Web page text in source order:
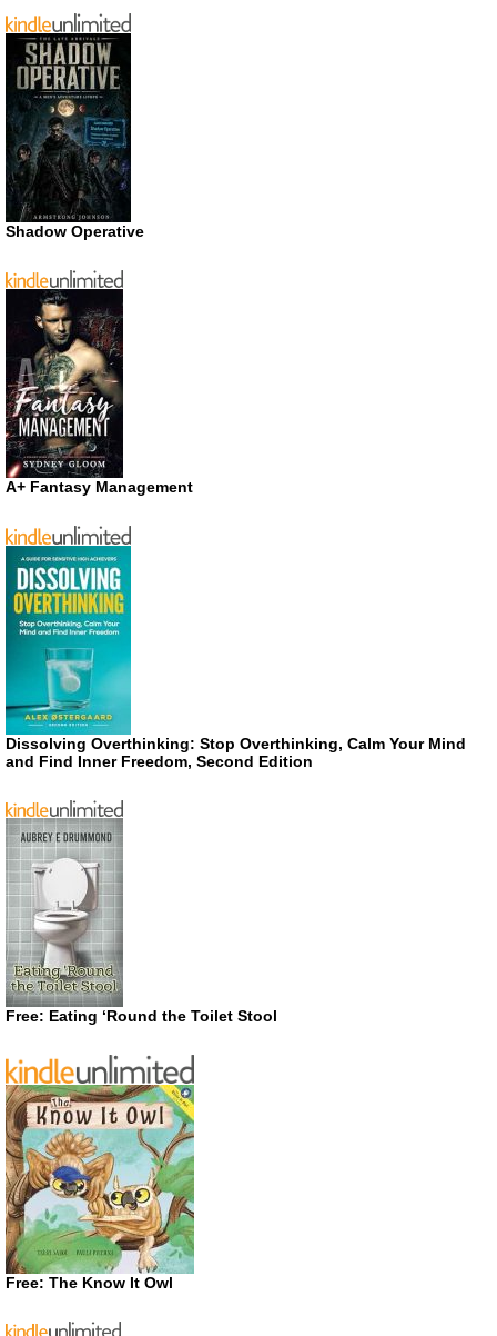
Shadow Operative
A+ Fantasy Management
Dissolving Overthinking: Stop Overthinking, Calm Your Mind
and Find Inner Freedom, Second Edition
Free: Eating ‘Round the Toilet Stool
Free: The Know It Owl